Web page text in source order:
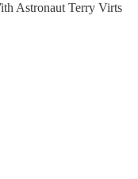
Astronaut Terry Virts